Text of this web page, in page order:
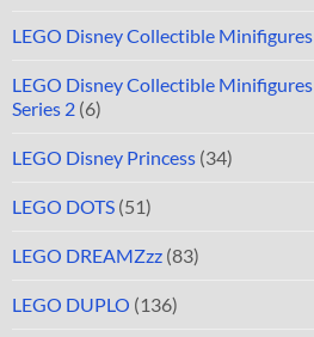
LEGO Disney Collectible Minifigures
LEGO Disney Collectible Minifigures
Series 2 (6)
LEGO Disney Princess (34)
LEGO DOTS (51)
LEGO DREAMZzz (83)
LEGO DUPLO (136)